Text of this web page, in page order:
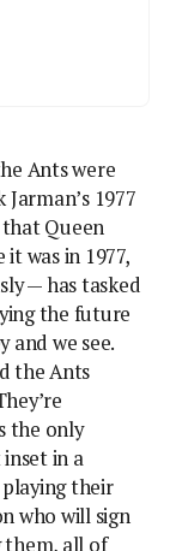
Ants were
1977
Queen
was in 1977,
— has tasked
the future
and we see.
the Ants
the only
in a
their
who will sign
them, all of